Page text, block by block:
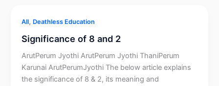
All, Deathless Education
Significance of 8 and 2
ArutPerum Jyothi ArutPerum Jyothi ThaniPerum
Karunai ArutPerumJyothi The below article explains
the significance of 8 & 2, its meaning and